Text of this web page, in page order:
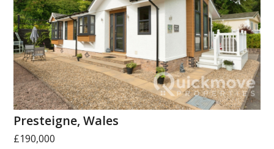
Presteigne, Wales
£190,000